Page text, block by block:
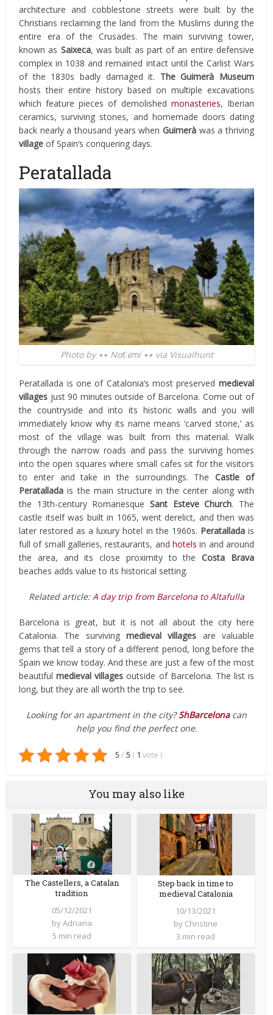
architecture and cobblestone streets were built by the
Christians reclaiming the land from the Muslims during the
entire era of the Crusades. The main surviving tower,
known as Saixeca, was built as part of an entire defensive
complex in 1038 and remained intact until the Carlist Wars
of the 1830s badly damaged it. The Guimerà Museum
hosts their entire history based on multiple excavations
which feature pieces of demolished monasteries, Iberian
ceramics, surviving stones, and homemade doors dating
back nearly a thousand years when Guimerà was a thriving
village of Spain’s conquering days.
Peratallada
Photo by ٭٭ NơƐണí ٭٭ via Visualhunt
Peratallada is one of Catalonia’s most preserved medieval
villages just 90 minutes outside of Barcelona. Come out of
the countryside and into its historic walls and you will
immediately know why its name means ‘carved stone,’ as
most of the village was built from this material. Walk
through the narrow roads and pass the surviving homes
into the open squares where small cafes sit for the visitors
to enter and take in the surroundings. TheCastle of
Peratallada is the main structure in the center along with
the 13th-century Romanesque Sant Esteve Church. The
castle itself was built in 1065, went derelict, and then was
later restored as a luxury hotel in the 1960s. Peratallada is
full of small galleries, restaurants, and hotels in and around
the area, and its close proximity to theCosta Brava
beaches adds value to its historical setting.
Related article:A day trip from Barcelona to Altafulla
Barcelona is great, but it is not all about the city here
Catalonia. The surviving medieval villages are valuable
gems that tell a story of a different period, long before the
Spain we know today. And these are just a few of the most
beautifulmedieval villages outside of Barcelona. The list is
long, but they are all worth the trip to see.
Looking for an apartment in the city?ShBarcelonacan
help you find the perfect one.
5/ 5 ( 1 vote )
You may also like
The Castellers, a Catalan
tradition
05/12/2021
byAdriana
5 min read
Step back in time to
medieval Catalonia
10/13/2021
by Christine
3 min read